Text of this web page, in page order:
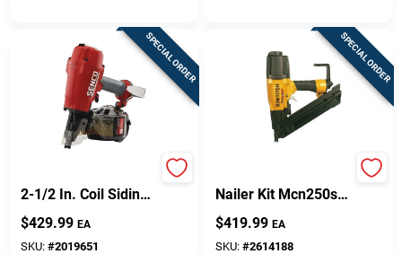
SPECIAL ORDER
2-1/2 In. Coil Siding
Nailer - Pneumatic
Power Tool
$429.99 EA
SKU: #2019651
SPECIAL ORDER
Nailer Kit Mcn250s
With 29 Nail
Magazine Capacity
$419.99 EA
SKU: #2614188